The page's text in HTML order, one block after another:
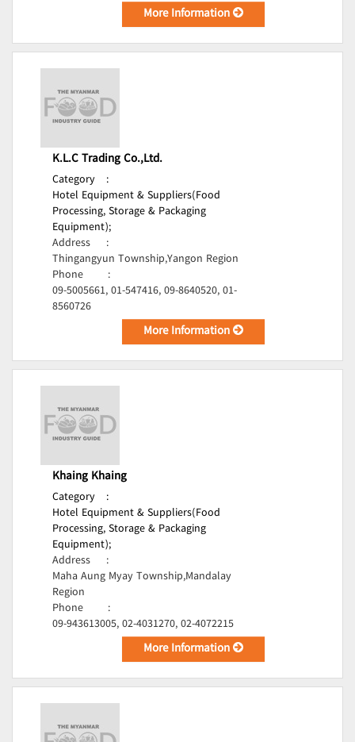
More Information
K.L.C Trading Co.,Ltd.
Category
:
Hotel Equipment & Suppliers(Food
Processing, Storage & Packaging
Equipment);
Address
:
Thingangyun Township,Yangon Region
Phone
:
09-5005661, 01-547416, 09-8640520, 01-
8560726
More Information
Khaing Khaing
Category
:
Hotel Equipment & Suppliers(Food
Processing, Storage & Packaging
Equipment);
Address
:
Maha Aung Myay Township,Mandalay
Region
Phone
:
09-943613005, 02-4031270, 02-4072215
More Information